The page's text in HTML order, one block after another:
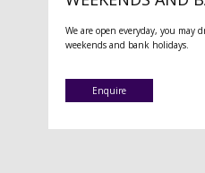
We are open everyday, you may
weekends and bank holidays.
Enquire